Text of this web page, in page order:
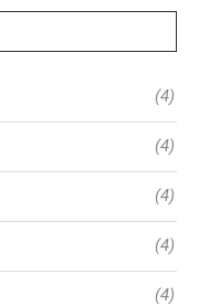
(4)
(4)
(4)
(4)
(4)